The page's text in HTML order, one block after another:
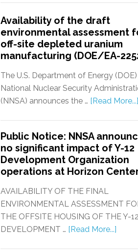
Availability of the draft
environmental assessment
off-site depleted uranium
manufacturing (DOE/EA-
The U.S. Department of Energy (DOE)
National Nuclear Security
(NNSA) announces the … [Read More...]
Public Notice: NNSA
no significant impact of Y-12
Development Organization
operations at Horizon
AVAILABILITY OF THE FINAL
ENVIRONMENTAL ASSESSMENT
THE OFFSITE HOUSING OF THE Y-12
DEVELOPMENT … [Read More...]